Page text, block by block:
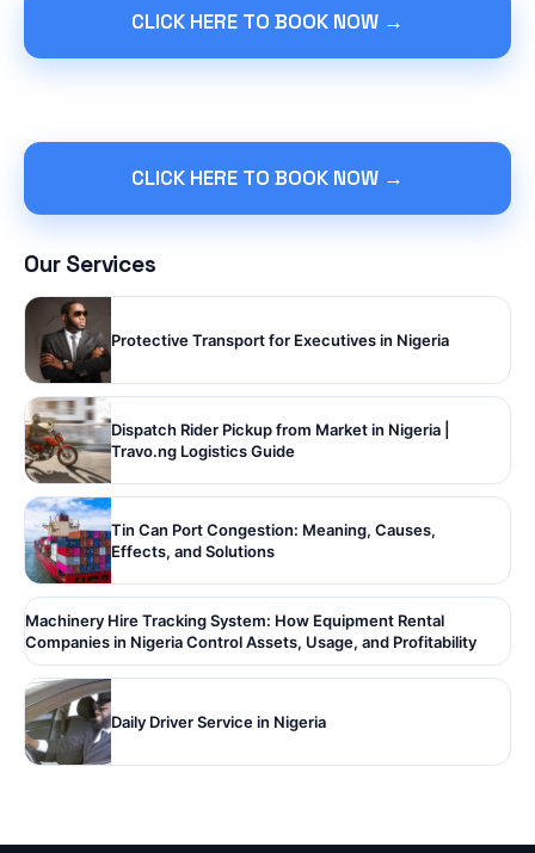
CLICK HERE TO BOOK NOW →
CLICK HERE TO BOOK NOW →
Our Services
Protective Transport for Executives in Nigeria
Dispatch Rider Pickup from Market in Nigeria |
Travo.ng Logistics Guide
Tin Can Port Congestion: Meaning, Causes,
Effects, and Solutions
Machinery Hire Tracking System: How Equipment Rental
Companies in Nigeria Control Assets, Usage, and Profitability
Daily Driver Service in Nigeria